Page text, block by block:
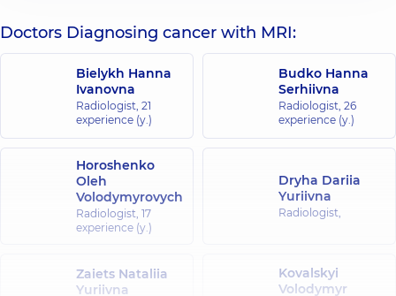
M.V.,
Kondratyev
First
experience
with
guided
vacuum
aspirated
breast
biopsy.
Medical
(29):25-
Doctors Diagnosing cancer with MRI:
Bielykh Hanna
Ivanovna
Radiologist, 21
experience (y.)
Budko Hanna
Serhiivna
Radiologist, 26
experience (y.)
Horoshenko
Oleh
Volodymyrovych
Radiologist, 17
experience (y.)
Dryha Dariia
Yuriivna
Radiologist,
Zaiets Nataliia
Yuriivna
Kovalskyi
Volodymyr